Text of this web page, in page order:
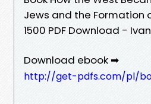
Jews and the Formation
1500 PDF Download -
Download ebook ➡
http://get-pdfs.com/pl/